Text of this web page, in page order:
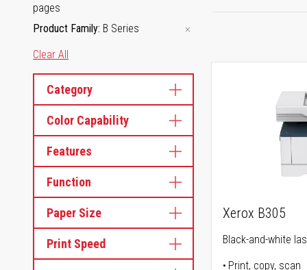
pages
Product Family B Series
Clear All
Category
Color Capability
Features
Function
Paper Size
Print Speed
Xerox B305
Black-and-white
Print, copy, scan